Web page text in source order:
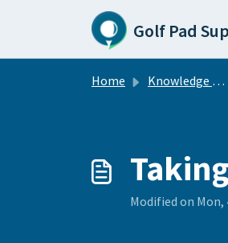
Skip to main content
Golf Pad
Home Knowledge base
Modified on Mon,